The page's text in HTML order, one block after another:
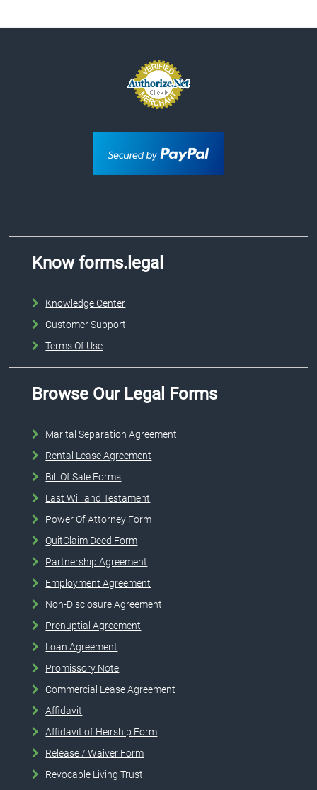
Know forms.legal
Knowledge Center
Customer Support
Terms Of Use
Browse Our Legal Forms
Marital Separation Agreement
Rental Lease Agreement
Bill Of Sale Forms
Last Will and Testament
Power Of Attorney Form
QuitClaim Deed Form
Partnership Agreement
Employment Agreement
Non-Disclosure Agreement
Prenuptial Agreement
Loan Agreement
Promissory Note
Commercial Lease Agreement
Affidavit
Affidavit of Heirship Form
Release / Waiver Form
Revocable Living Trust